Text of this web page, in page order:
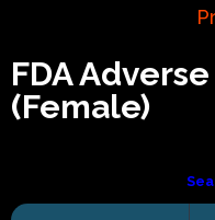
FDA
(Female)